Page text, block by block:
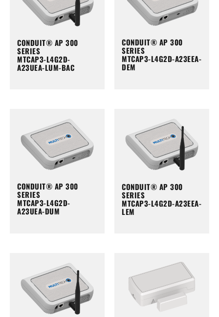
CONDUIT® AP 300
SERIES
MTCAP3-L4G2D-
A23UEA-LUM-BAC
CONDUIT® AP 300
SERIES
MTCAP3-L4G2D-A23EEA-
DEM
CONDUIT® AP 300
SERIES
MTCAP3-L4G2D-
A23UEA-DUM
CONDUIT® AP 300
SERIES
MTCAP3-L4G2D-A23EEA-
LEM